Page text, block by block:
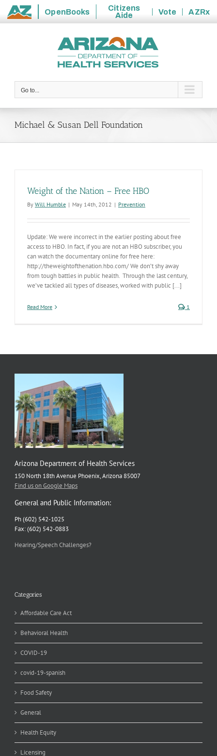
State
OpenBooks
Citizens
Aide
Vote
AZRx
Go to...
Michael & Susan Dell Foundation
Weight of the Nation – Free HBO
By Will Humble | May 14th, 2012 | Prevention
Update: We were incorrect in the earlier posting about free
access to HBO. In fact, if you are not an HBO subscriber, you
can watch the documentary online for free here:
http://theweightofthenation.hbo.com/ We don’t shy away
from tough battles in public health. Through the last century,
we’ve tackled all types of diseases, worked with public [...]
Read More 1
Arizona Department of Health Services
150 North 18th Avenue Phoenix, Arizona 85007
Find us on Google Maps
General and Public Information:
Ph (602) 542-1025
Fax: (602) 542-0883
Hearing/Speech Challenges?
Categories
Affordable Care Act
Behavioral Health
COVID-19
covid-19-spanish
Food Safety
General
Health Equity
Licensing